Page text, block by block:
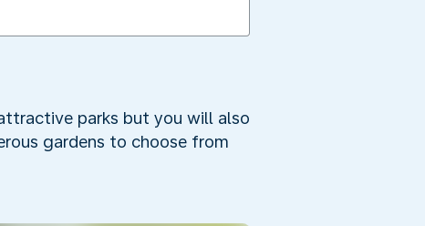
parks but you will also
gardens to choose from